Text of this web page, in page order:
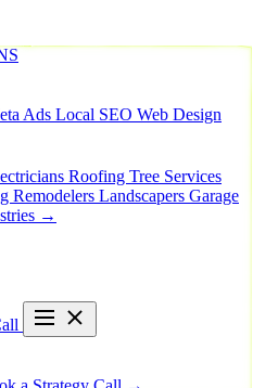
Ads Local SEO Web Design
Roofing Tree Services
Remodelers Landscapers Garage
→